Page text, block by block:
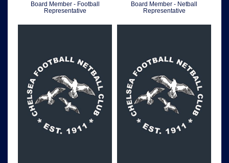
Board Member - Football
Representative
Board Member - Netball
Representative